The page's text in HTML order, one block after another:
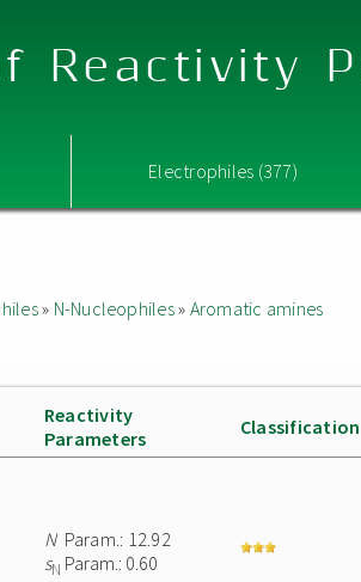
Reactivity
Electrophiles (377)
» N-Nucleophiles» Aromatic amines
Reactivity
Parameters
Classification
NParam.: 12.92
sN Param.: 0.60